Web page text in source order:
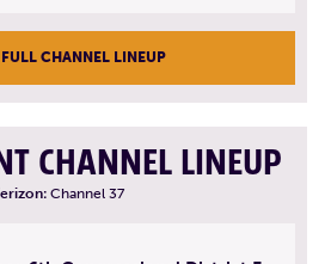
CHANNEL LINEUP
CHANNEL LINEUP
Channel 37